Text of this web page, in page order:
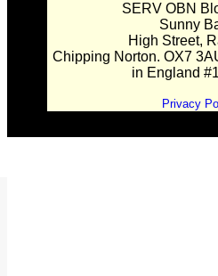
SERV OBN
Sunny
High Street,
Chipping Norton. OX7
in England
Privacy